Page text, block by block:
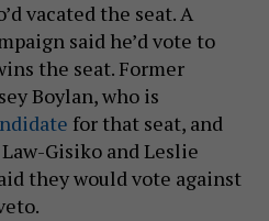
vacated the seat. A
said he’d vote to
the seat. Former
Boylan, who is
for that seat, and
Gisiko and Leslie
they would vote against